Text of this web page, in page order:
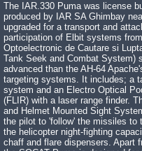
The IAR.330 Puma was license
produced by IAR SA Ghimbay
upgraded for a transport and
participation of Elbit systems
Optoelectronic de Cautare si
Tank Seek and Combat System)
advanced than the AH-64
targeting systems. It includes; a
system and an Electro Optical
(FLIR) with a laser range finder.
and Helmet Mounted Sight
the pilot to 'follow' the missiles to
the helicopter night-fighting
chaff and flare dispensers. Apart